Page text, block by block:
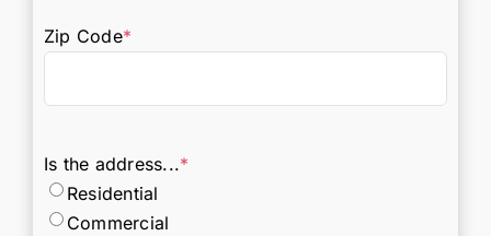
Zip Code*
Is the address...*
Residential
Commercial